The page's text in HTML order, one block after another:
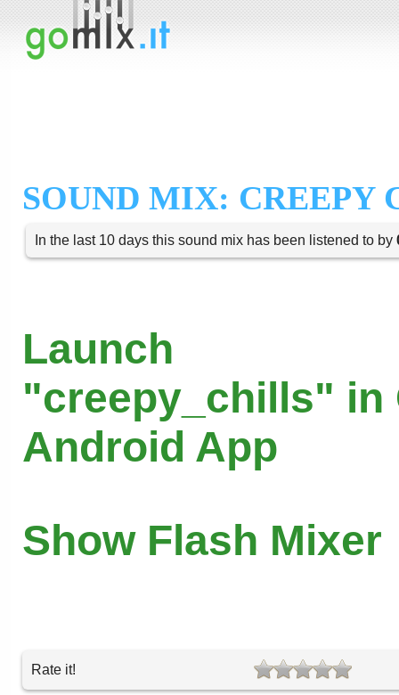
SOUND MIX: CREEPY
In the last 10 days this sound mix has been listened to by
Launch
"creepy_chills" in
Android App
Show Flash Mixer
Rate it!